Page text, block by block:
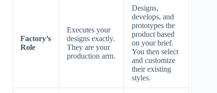
Factory’s
Role
Executes your
designs exactly.
They are your
production arm.
Designs,
develops, and
prototypes the
product based
on your brief.
You then select
and customize
their existing
styles.